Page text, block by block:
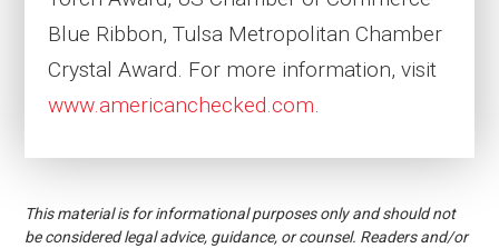
Blue Ribbon, Tulsa Metropolitan Chamber
Crystal Award. For more information, visit
www.americanchecked.com.
This material is for informational purposes only and should not
be considered legal advice, guidance, or counsel. Readers and/or